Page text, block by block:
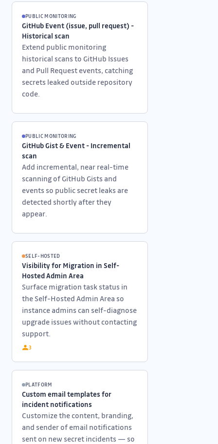
PUBLIC MONITORING
GitHub Event (issue, pull request) -
Historical scan
Extend public monitoring
historical scans to GitHub Issues
and Pull Request events, catching
secrets leaked outside repository
code.
PUBLIC MONITORING
GitHub Gist & Event - Incremental
scan
Add incremental, near real-time
scanning of GitHub Gists and
events so public secret leaks are
detected shortly after they
appear.
SELF-HOSTED
Visibility for Migration in Self-
Hosted Admin Area
Surface migration task status in
the Self-Hosted Admin Area so
instance admins can self-diagnose
upgrade issues without contacting
support.
3
PLATFORM
Custom email templates for
incident notifications
Customize the content, branding,
and sender of email notifications
sent on new secret incidents — so